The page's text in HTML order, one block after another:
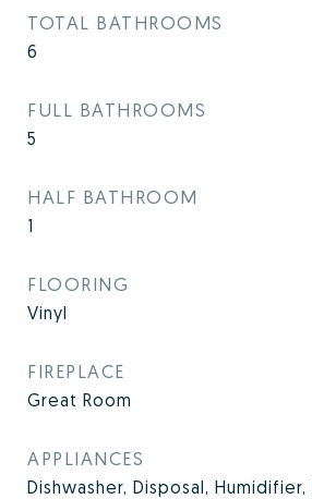
TOTAL BATHROOMS
6
FULL BATHROOMS
5
HALF BATHROOM
1
FLOORING
Vinyl
FIREPLACE
Great Room
APPLIANCES
Dishwasher, Disposal,